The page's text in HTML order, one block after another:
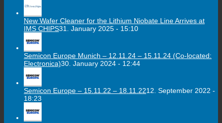
New Wafer Cleaner for the Lithium Niobate Line Arrives at
IMS CHIPS31. January 2025 - 15:10
Semicon Europe Munich – 12.11.24 – 15.11.24 (Co-located:
Electronica)30. January 2024 - 12:44
Semicon Europe – 15.11.22 – 18.11.2212. September 2022 -
18:23